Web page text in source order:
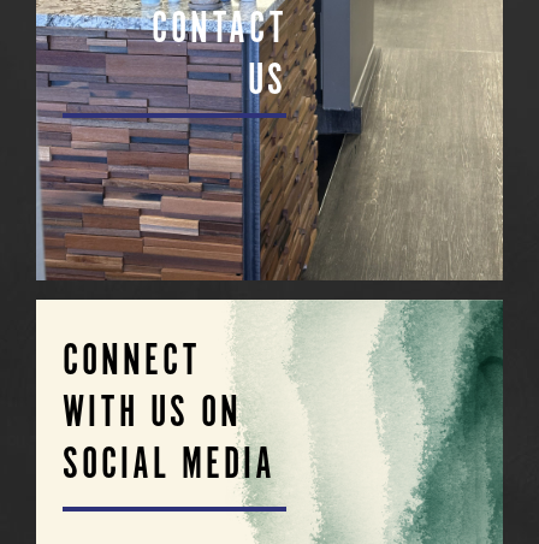
CONTACT
US
CONNECT
WITH US ON
SOCIAL MEDIA